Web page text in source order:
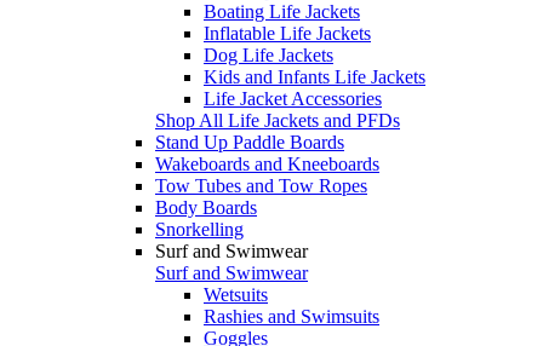
Boating Life Jackets
Inflatable Life Jackets
Dog Life Jackets
Kids and Infants Life Jackets
Life Jacket Accessories
Shop All Life Jackets and PFDs
Stand Up Paddle Boards
Wakeboards and Kneeboards
Tow Tubes and Tow Ropes
Body Boards
Snorkelling
Surf and Swimwear
Surf and Swimwear
Wetsuits
Rashies and Swimsuits
Goggles